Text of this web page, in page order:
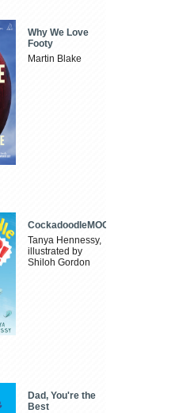
Why We Love
Footy
Martin Blake
CockadoodleMOO
Tanya Hennessy,
illustrated by
Shiloh Gordon
Dad, You're the
Best